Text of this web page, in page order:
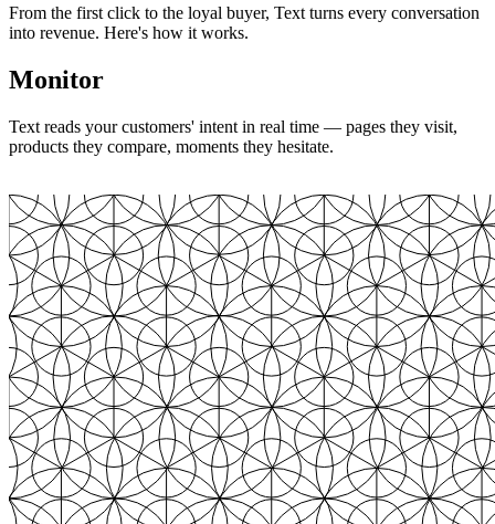
From the first click to the loyal buyer, Text turns every conversation
into revenue. Here's how it works.
Monitor
Text reads your customers' intent in real time — pages they visit,
products they compare, moments they hesitate.